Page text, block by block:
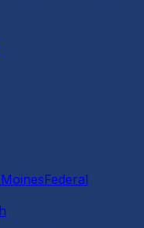
Federal